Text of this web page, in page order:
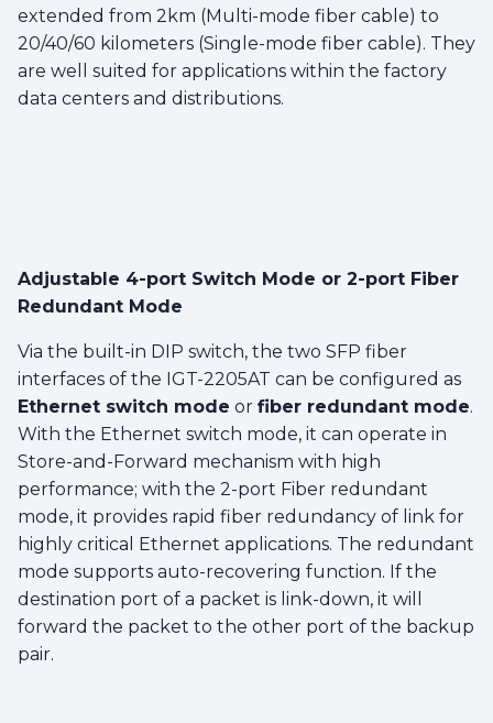
extended from 2km (Multi-mode fiber cable) to
20/40/60 kilometers (Single-mode fiber cable). They
are well suited for applications within the factory
data centers and distributions.
Adjustable 4-port Switch Mode or 2-port Fiber
Redundant Mode
Via the built-in DIP switch, the two SFP fiber
interfaces of the IGT-2205AT can be configured as
Ethernet switch mode or fiber redundant mode.
With the Ethernet switch mode, it can operate in
Store-and-Forward mechanism with high
performance; with the 2-port Fiber redundant
mode, it provides rapid fiber redundancy of link for
highly critical Ethernet applications. The redundant
mode supports auto-recovering function. If the
destination port of a packet is link-down, it will
forward the packet to the other port of the backup
pair.